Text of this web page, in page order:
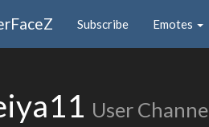
Subscribe Emotes
User